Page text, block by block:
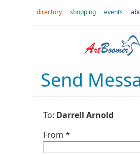
directory shopping events
Send
To: Darrell Arnold
From *